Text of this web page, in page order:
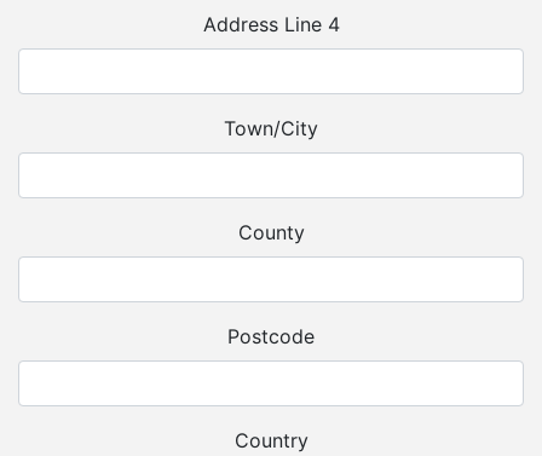
Address Line 4
Town/City
County
Postcode
Country